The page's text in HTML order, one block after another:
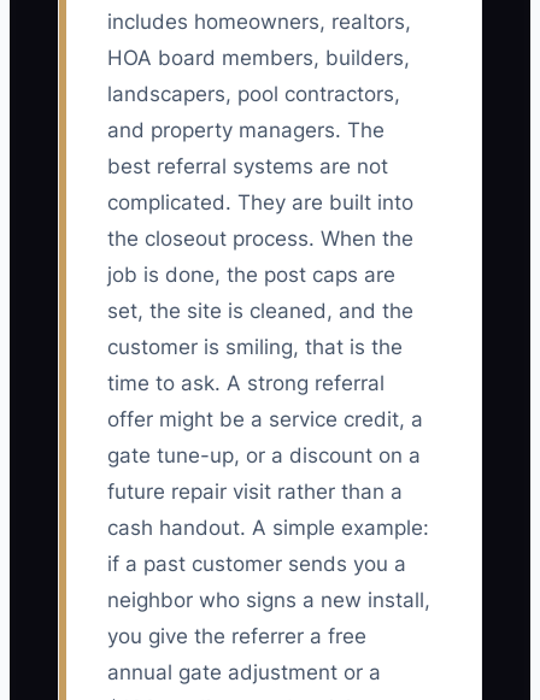
includes homeowners, realtors,
HOA board members, builders,
landscapers, pool contractors,
and property managers. The
best referral systems are not
complicated. They are built into
the closeout process. When the
job is done, the post caps are
set, the site is cleaned, and the
customer is smiling, that is the
time to ask. A strong referral
offer might be a service credit, a
gate tune-up, or a discount on a
future repair visit rather than a
cash handout. A simple example:
if a past customer sends you a
neighbor who signs a new install,
you give the referrer a free
annual gate adjustment or a